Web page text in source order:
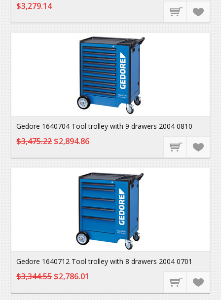
$3,279.14
Gedore 1640704 Tool trolley with 9 drawers 2004 0810
$3,475.22$2,894.86
Gedore 1640712 Tool trolley with 8 drawers 2004 0701
$3,344.55$2,786.01